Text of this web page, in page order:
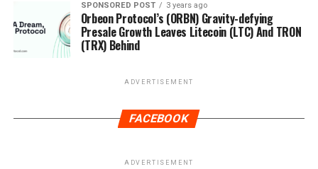
SPONSORED POST 3 years ago
Orbeon Protocol’s (ORBN) Gravity-defying
Presale Growth Leaves Litecoin (LTC) And TRON
(TRX) Behind
ADVERTISEMENT
FACEBOOK
ADVERTISEMENT